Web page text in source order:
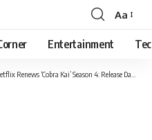
Font
Resizer
Aa
Entertainment
Renews ‘Cobra Kai’ Season 4: Release Date, Cast And Everything You Know So Far